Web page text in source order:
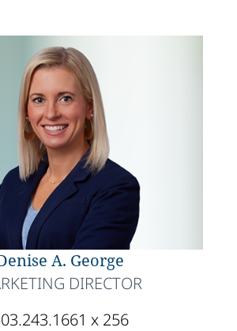
A. George
DIRECTOR
x 256